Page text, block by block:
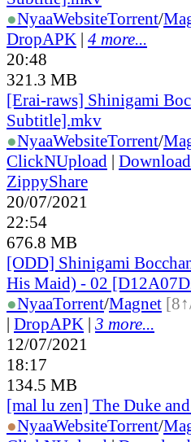
●NyaaWebsiteTorrent/
DropAPK | 4 more...
20:48
321.3 MB
[Erai-raws] Shinigami
Subtitle].mkv
●NyaaWebsiteTorrent/
ClickNUpload |
ZippyShare
20/07/2021
22:54
676.8 MB
[ODD] Shinigami
His Maid) - 02
●NyaaTorrent/Magnet
| DropAPK | 3 more...
12/07/2021
18:17
134.5 MB
[mal lu zen] The Duke
●NyaaWebsiteTorrent/